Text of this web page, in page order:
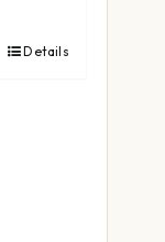
Details